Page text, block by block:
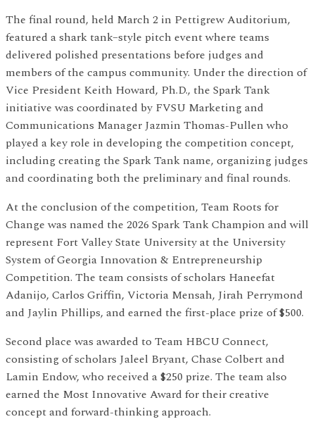
The final round, held March 2 in Pettigrew Auditorium,
featured a shark tank–style pitch event where teams
delivered polished presentations before judges and
members of the campus community. Under the direction of
Vice President Keith Howard, Ph.D., the Spark Tank
initiative was coordinated by FVSU Marketing and
Communications Manager Jazmin Thomas-Pullen who
played a key role in developing the competition concept,
including creating the Spark Tank name, organizing judges
and coordinating both the preliminary and final rounds.
At the conclusion of the competition, Team Roots for
Change was named the 2026 Spark Tank Champion and will
represent Fort Valley State University at the University
System of Georgia Innovation & Entrepreneurship
Competition. The team consists of scholars Haneefat
Adanijo, Carlos Griffin, Victoria Mensah, Jirah Perrymond
and Jaylin Phillips, and earned the first-place prize of $500.
Second place was awarded to Team HBCU Connect,
consisting of scholars Jaleel Bryant, Chase Colbert and
Lamin Endow, who received a $250 prize. The team also
earned the Most Innovative Award for their creative
concept and forward-thinking approach.